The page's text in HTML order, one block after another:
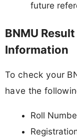
future
BNMU
Information
To check your
have the
Roll